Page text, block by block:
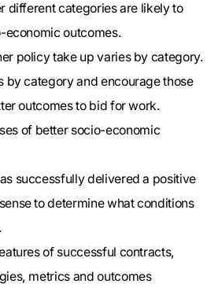
different categories are likely to
economic outcomes.
policy take up varies by category.
by category and encourage those
outcomes to bid for work.
of better socio-economic
successfully delivered a positive
to determine what conditions
of successful contracts,
metrics and outcomes